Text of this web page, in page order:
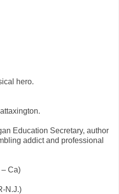
hero.
Education Secretary, author
addict and professional
– Ca)
N.J.)